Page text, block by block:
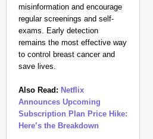
misinformation and encourage
regular screenings and self-
exams. Early detection
remains the most effective way
to control breast cancer and
save lives.
Also Read: Netflix
Announces Upcoming
Subscription Plan Price Hike:
Here’s the Breakdown